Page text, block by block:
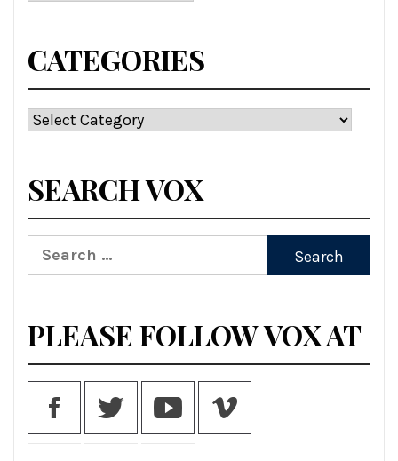
CATEGORIES
Categories
SEARCH VOX
Search
for:
PLEASE FOLLOW VOX AT